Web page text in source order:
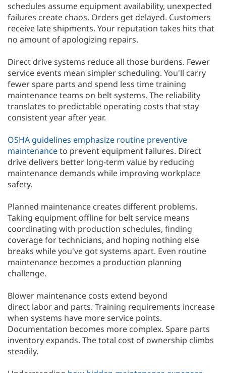
schedules assume equipment availability, unexpected
failures create chaos. Orders get delayed. Customers
receive late shipments. Your reputation takes hits that
no amount of apologizing repairs.
Direct drive systems reduce all those burdens. Fewer
service events mean simpler scheduling. You'll carry
fewer spare parts and spend less time training
maintenance teams on belt systems. The reliability
translates to predictable operating costs that stay
consistent year after year.
OSHA guidelines emphasize routine preventive
maintenanceto prevent equipment failures. Direct
drive delivers better long-term value by reducing
maintenance demands while improving workplace
safety.
Planned maintenance creates different problems.
Taking equipment offline for belt service means
coordinating with production schedules, finding
coverage for technicians, and hoping nothing else
breaks while you've got systems apart. Even routine
maintenance becomes a production planning
challenge.
Blower maintenance costs extend beyond
direct labor and parts. Training requirements increase
when systems have more service points.
Documentation becomes more complex. Spare parts
inventory expands. The total cost of ownership climbs
steadily.